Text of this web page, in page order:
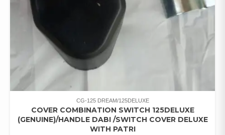
CG-125 DREAM/125DELUXE
COVER COMBINATION SWITCH 125DELUXE
(GENUINE)/HANDLE DABI /SWITCH COVER DELUXE
WITH PATRI